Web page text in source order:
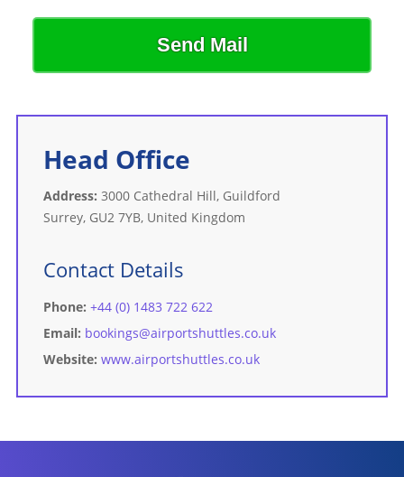
Send Mail
Head Office
Address: 3000 Cathedral Hill, Guildford
Surrey, GU2 7YB, United Kingdom
Contact Details
Phone: +44 (0) 1483 722 622
Email: bookings@airportshuttles.co.uk
Website: www.airportshuttles.co.uk